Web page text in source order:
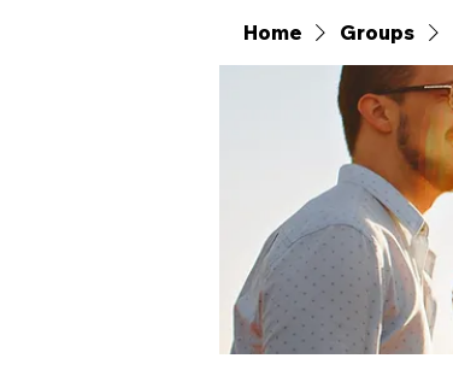
Home Groups